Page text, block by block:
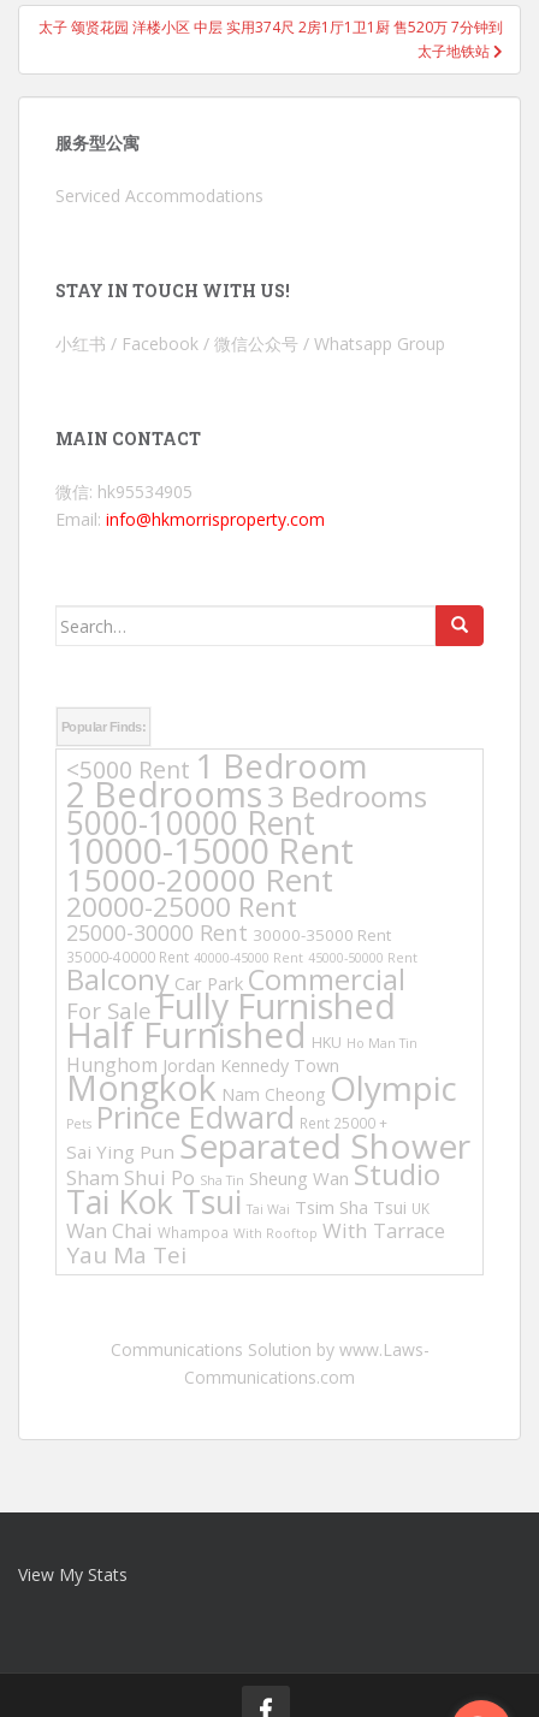
太子 颂贤花园 洋楼小区 中层 实用374尺 2房1厅1卫1厨 售520万 7分钟到
太子地铁站
服务型公寓
Serviced Accommodations
STAY IN TOUCH WITH US!
小红书 / Facebook / 微信公众号 / Whatsapp Group
MAIN CONTACT
微信: hk95534905
Email: info@hkmorrisproperty.com
Search
Popular Finds:
<5000 Rent 1 Bedroom
2 Bedrooms3 Bedrooms
5000-10000 Rent
10000-15000 Rent
15000-20000 Rent
20000-25000 Rent
25000-30000 Rent 30000-35000 Rent
35000-40000 Rent 40000-45000 Rent 45000-50000 Rent
Balcony Car Park Commercial
For Sale Fully Furnished
Half Furnished HKU Ho Man Tin
Hunghom Jordan Kennedy Town
Mongkok Nam Cheong Olympic
Pets Prince Edward Rent 25000 +
Sai Ying Pun Separated Shower
Sham Shui Po Sha Tin Sheung Wan Studio
Tai Kok Tsui Tai Wai Tsim Sha Tsui UK
Wan Chai Whampoa With Rooftop With Tarrace
Yau Ma Tei
Communications Solution by www.Laws-
Communications.com
View My Stats